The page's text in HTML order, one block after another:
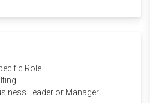
Role
Leader or Manager